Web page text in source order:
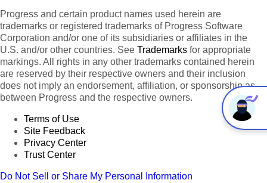
Progress and certain product names used herein are
trademarks or registered trademarks of Progress Software
Corporation and/or one of its subsidiaries or affiliates in the
U.S. and/or other countries. See Trademarks for appropriate
markings. All rights in any other trademarks contained herein
are reserved by their respective owners and their inclusion
does not imply an endorsement, affiliation, or sponsorship as
between Progress and the respective owners.
Terms of Use
Site Feedback
Privacy Center
Trust Center
Do Not Sell or Share My Personal Information